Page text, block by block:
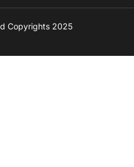
Copyrights 2025